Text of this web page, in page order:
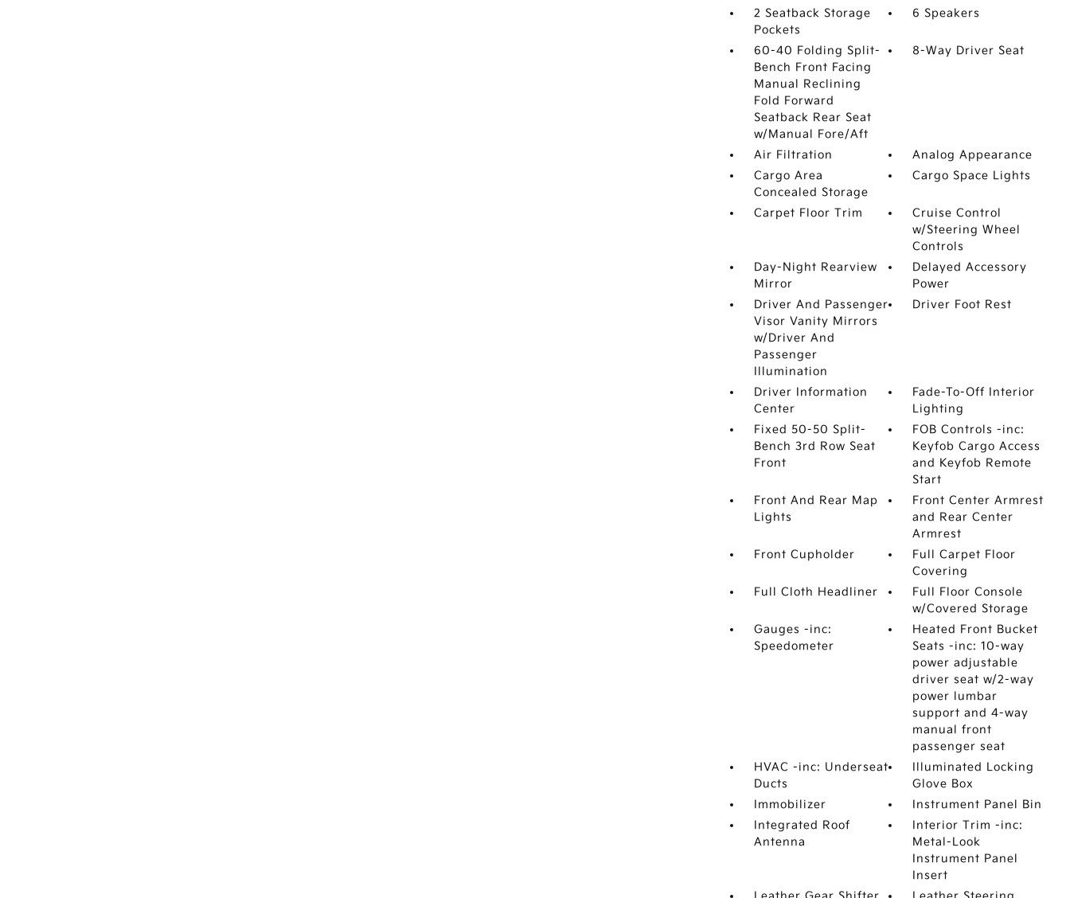
2 Seatback Storage
Pockets
6 Speakers
60-40 Folding Split-
Bench Front Facing
Manual Reclining
Fold Forward
Seatback Rear Seat
w/Manual Fore/Aft
8-Way Driver Seat
Air Filtration
Analog Appearance
Cargo Area
Concealed Storage
Cargo Space Lights
Carpet Floor Trim
Cruise Control
w/Steering Wheel
Controls
Day-Night Rearview
Mirror
Delayed Accessory
Power
Driver And Passenger
Visor Vanity Mirrors
w/Driver And
Passenger
Illumination
Driver Foot Rest
Driver Information
Center
Fade-To-Off Interior
Lighting
Fixed 50-50 Split-
Bench 3rd Row Seat
Front
FOB Controls -inc:
Keyfob Cargo Access
and Keyfob Remote
Start
Front And Rear Map
Lights
Front Center Armrest
and Rear Center
Armrest
Front Cupholder
Full Carpet Floor
Covering
Full Cloth Headliner
Full Floor Console
w/Covered Storage
Gauges -inc:
Speedometer
Heated Front Bucket
Seats -inc: 10-way
power adjustable
driver seat w/2-way
power lumbar
support and 4-way
manual front
passenger seat
HVAC -inc: Underseat
Ducts
Illuminated Locking
Glove Box
Immobilizer
Instrument Panel Bin
Integrated Roof
Antenna
Interior Trim -inc:
Metal-Look
Instrument Panel
Insert